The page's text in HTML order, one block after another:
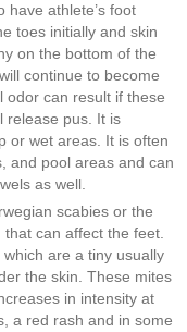
have athlete’s foot
toes initially and skin
on the bottom of the
continue to become
odor can result if these
release pus. It is
or wet areas. It is often
and pool areas and can
as well.
scabies or the
can affect the feet.
are a tiny usually
the skin. These mites
in intensity at
a red rash and in some